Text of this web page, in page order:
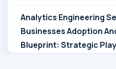
Analytics Engineering
Businesses Adoption
Blueprint: Strategic